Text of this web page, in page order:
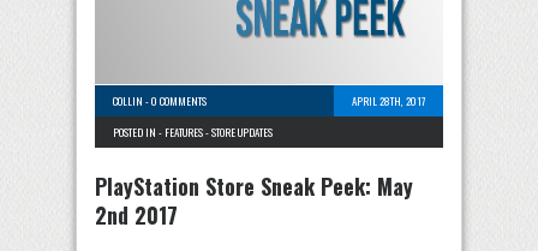
COLLIN -0 COMMENTS
APRIL 28TH, 2017
POSTED IN - FEATURES-STORE UPDATES
PlayStation Store Sneak Peek: May
2nd 2017